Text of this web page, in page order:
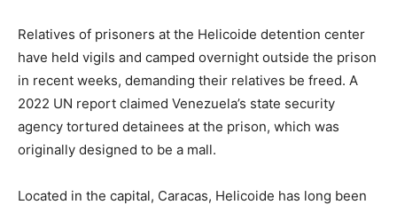
Relatives of prisoners at the Helicoide detention center
have held vigils and camped overnight outside the prison
in recent weeks, demanding their relatives be freed. A
2022 UN report claimed Venezuela’s state security
agency tortured detainees at the prison, which was
originally designed to be a mall.
Located in the capital, Caracas, Helicoide has long been